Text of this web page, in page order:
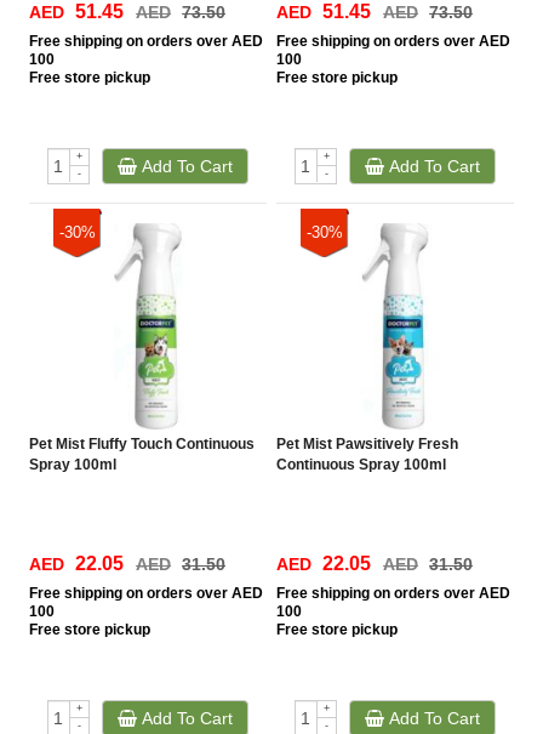
AED 51.45 AED 73.50
Free shipping on orders over AED
100
Free store pickup
+
-
Add To Cart
AED 51.45 AED 73.50
Free shipping on orders over AED
100
Free store pickup
+
-
Add To Cart
-30%
Pet Mist Fluffy Touch Continuous
Spray 100ml
AED 22.05 AED 31.50
Free shipping on orders over AED
100
Free store pickup
+
-
Add To Cart
-30%
Pet Mist Pawsitively Fresh
Continuous Spray 100ml
AED 22.05 AED 31.50
Free shipping on orders over AED
100
Free store pickup
+
-
Add To Cart